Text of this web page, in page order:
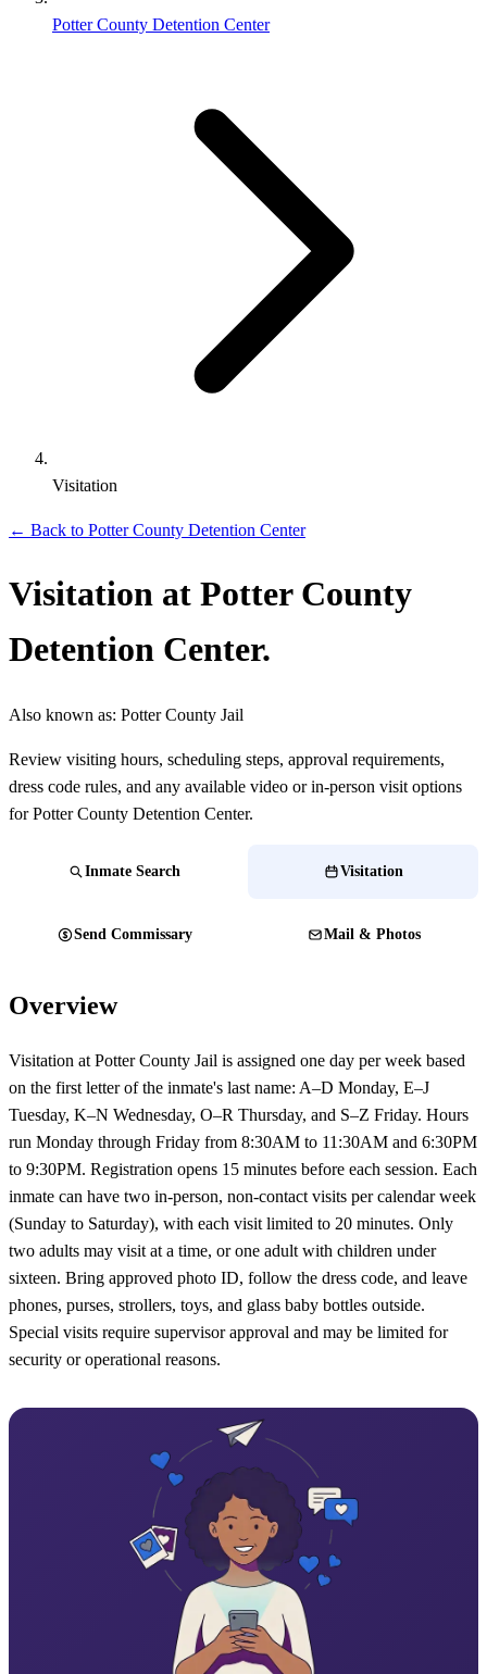
Potter County Detention Center
Visitation
← Back to Potter County Detention Center
Visitation at Potter County
Detention Center.
Also known as: Potter County Jail
Review visiting hours, scheduling steps, approval requirements,
dress code rules, and any available video or in-person visit options
for Potter County Detention Center.
Inmate Search Visitation
Send Commissary Mail & Photos
Overview
Visitation at Potter County Jail is assigned one day per week based
on the first letter of the inmate's last name: A–D Monday, E–J
Tuesday, K–N Wednesday, O–R Thursday, and S–Z Friday. Hours
run Monday through Friday from 8:30AM to 11:30AM and 6:30PM
to 9:30PM. Registration opens 15 minutes before each session. Each
inmate can have two in-person, non-contact visits per calendar week
(Sunday to Saturday), with each visit limited to 20 minutes. Only
two adults may visit at a time, or one adult with children under
sixteen. Bring approved photo ID, follow the dress code, and leave
phones, purses, strollers, toys, and glass baby bottles outside.
Special visits require supervisor approval and may be limited for
security or operational reasons.